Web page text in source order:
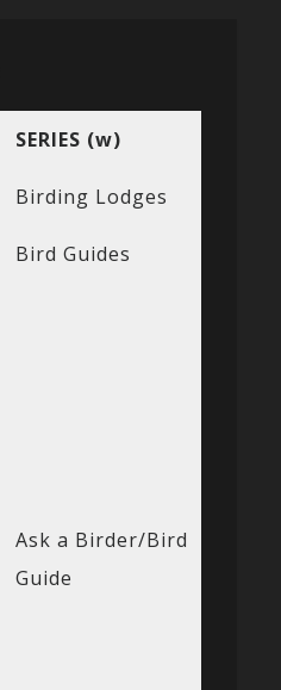
SERIES (w)
Birding Lodges
Bird Guides
Ask a Birder/Bird
Guide